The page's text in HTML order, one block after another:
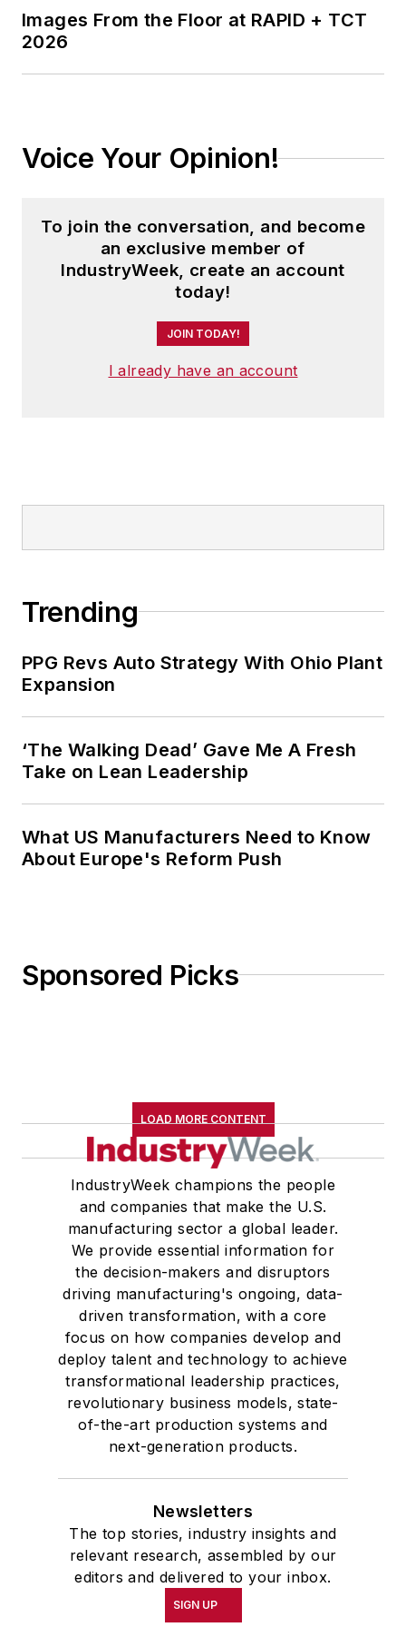
Senior Economic Advisor to NAW,
Contributing Editor for
INDUSTRYWEEK, and the Chief
Alan is co-author, along with his
brother Brian, of the bookMAKE
numerous articles on economic
analysis. He makes up to 150
appearances each year, and his
keynotes and seminars have
helped thousands of business
owners and executives capitalize
on emerging trends.
Images From the Floor at RAPID + TCT
2026
Voice Your Opinion!
To join the conversation, and become
an exclusive member of
IndustryWeek, create an account
today!
JOIN TODAY!
I already have an account
Trending
PPG Revs Auto Strategy With Ohio Plant
Expansion
‘The Walking Dead’ Gave Me A Fresh
Take on Lean Leadership
What US Manufacturers Need to Know
About Europe's Reform Push
Sponsored Picks
LOAD MORE CONTENT
IndustryWeek champions the people
and companies that make the U.S.
manufacturing sector a global leader.
We provide essential information for
the decision-makers and disruptors
driving manufacturing's ongoing, data-
driven transformation, with a core
focus on how companies develop and
deploy talent and technology to achieve
transformational leadership practices,
revolutionary business models, state-
of-the-art production systems and
next-generation products.
Newsletters
The top stories, industry insights and
relevant research, assembled by our
editors and delivered to your inbox.
SIGN UP